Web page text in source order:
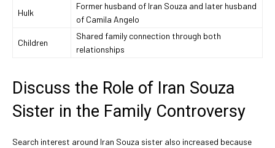
Hulk
Former husband of Iran Souza and later husband
of Camila Angelo
Children
Shared family connection through both
relationships
Discuss the Role of Iran Souza
Sister in the Family Controversy
Search interest around Iran Souza sister also increased because